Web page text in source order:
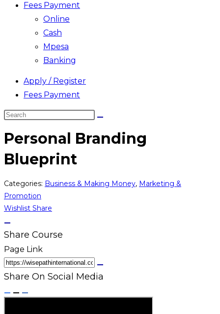
Fees Payment
Online
Cash
Mpesa
Banking
Apply / Register
Fees Payment
Search
website
Personal Branding
Blueprint
Categories: Business & Making Money, Marketing &
Promotion
Wishlist Share
Share Course
Page Link
Share On Social Media